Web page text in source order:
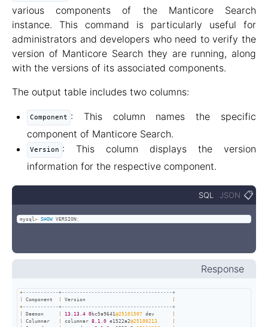
various components of the Manticore Search
instance. This command is particularly useful for
administrators and developers who need to verify the
version of Manticore Search they are running, along
with the versions of its associated components.
The output table includes two columns:
Component : This column names the specific
component of Manticore Search.
Version : This column displays the version
information for the respective component.
SQL JSON 📋
mysql > SHOW VERSION ;
Response
+------------+-------------------------------------+
Component Version
+------------+-------------------------------------+
Daemon 13.13.4 0bc5a9641@25101507 dev
Columnar columnar 8.1.0 e1522a2@25100213